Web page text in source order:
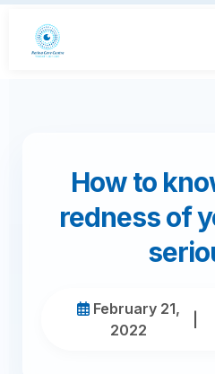
How to
redness of
February 21,
2022